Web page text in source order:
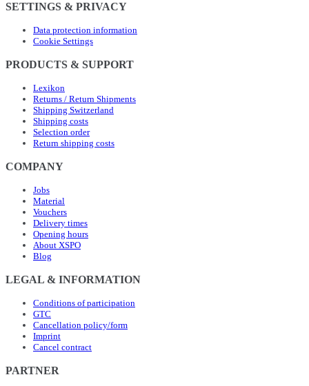
SETTINGS & PRIVACY
Data protection information
Cookie Settings
PRODUCTS & SUPPORT
Lexikon
Returns / Return Shipments
Shipping Switzerland
Shipping costs
Selection order
Return shipping costs
COMPANY
Jobs
Material
Vouchers
Delivery times
Opening hours
About XSPO
Blog
LEGAL & INFORMATION
Conditions of participation
GTC
Cancellation policy/form
Imprint
Cancel contract
PARTNER